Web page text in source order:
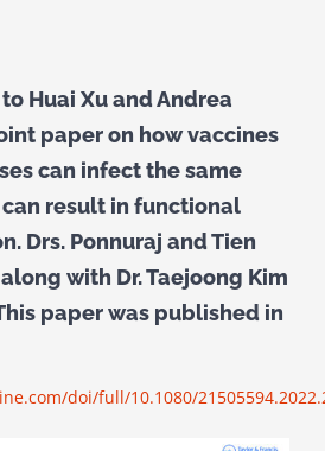
Huai Xu and Andrea
paper on how vaccines
can infect the same
result in functional
Drs. Ponnuraj and Tien
with Dr. Taejoong Kim
paper was published in
doi/full/10.1080/